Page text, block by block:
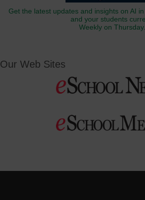
Get the latest updates and insights on AI
and your students
Weekly on Thursday.
Our Web Sites